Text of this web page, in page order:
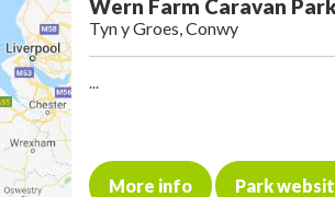
Wern Farm Caravan
Tyn y Groes, Conwy
...
More info Park